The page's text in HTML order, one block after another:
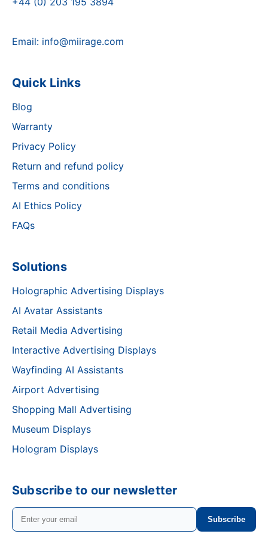
Email: info@miirage.com
Quick Links
Blog
Warranty
Privacy Policy
Return and refund policy
Terms and conditions
AI Ethics Policy
FAQs
Solutions
Holographic Advertising Displays
AI Avatar Assistants
Retail Media Advertising
Interactive Advertising Displays
Wayfinding AI Assistants
Airport Advertising
Shopping Mall Advertising
Museum Displays
Hologram Displays
Subscribe to our newsletter
Subscribe